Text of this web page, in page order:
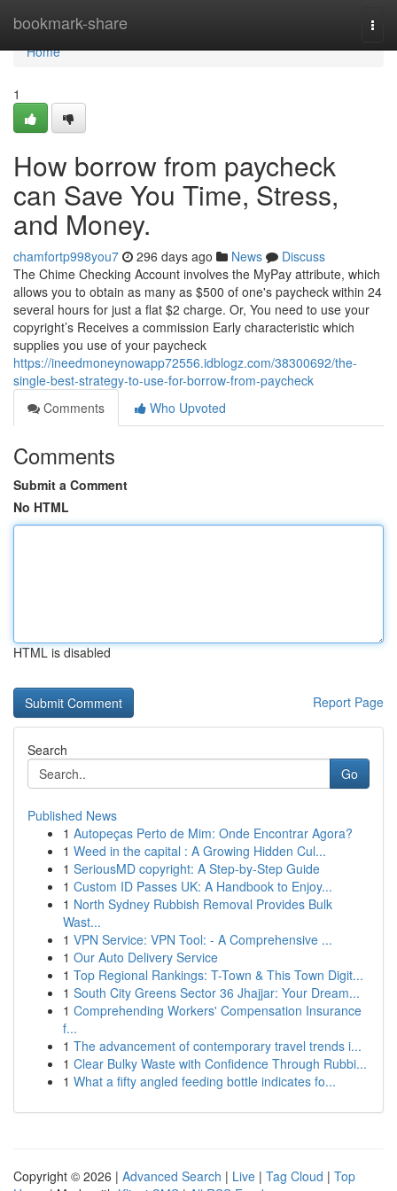
bookmark-share
Home
Home
1
How borrow from paycheck
can Save You Time, Stress,
and Money.
chamfortp998you7 296 days ago News
Discuss
The Chime Checking Account involves the MyPay attribute, which
allows you to obtain as many as $500 of one's paycheck within 24
several hours for just a flat $2 charge. Or, You need to use your
copyright’s Receives a commission Early characteristic which
supplies you use of your paycheck
https://ineedmoneynowapp72556.idblogz.com/38300692/the-
single-best-strategy-to-use-for-borrow-from-paycheck
Comments
Who Upvoted
Comments
Submit a Comment
No HTML
HTML is disabled
Report Page
Search
Go
Published News
1 Autopeças Perto de Mim: Onde Encontrar Agora?
1 Weed in the capital : A Growing Hidden Cul...
1 SeriousMD copyright: A Step-by-Step Guide
1 Custom ID Passes UK: A Handbook to Enjoy...
1 North Sydney Rubbish Removal Provides Bulk
Wast...
1 VPN Service: VPN Tool: - A Comprehensive ...
1 Our Auto Delivery Service
1 Top Regional Rankings: T-Town & This Town Digit...
1 South City Greens Sector 36 Jhajjar: Your Dream...
1 Comprehending Workers' Compensation Insurance
f...
1 The advancement of contemporary travel trends i...
1 Clear Bulky Waste with Confidence Through Rubbi...
1 What a fifty angled feeding bottle indicates fo...
Copyright © 2026 | Advanced Search | Live | Tag Cloud | Top